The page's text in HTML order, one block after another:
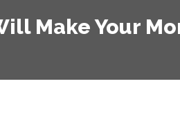
Make Your